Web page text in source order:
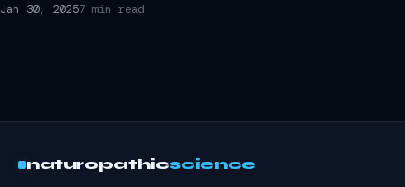
Jan 30, 20257 min read
naturopathicscience